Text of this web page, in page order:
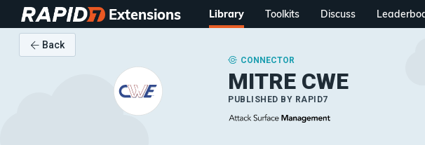
Extensions Library Toolkits Discuss
Back
CONNECTOR
MITRE CWE
PUBLISHED BY RAPID7